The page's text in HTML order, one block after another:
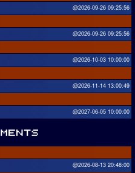
@2026-09-26 09:25:56
@2026-09-26 09:25:56
@2026-10-03 10:00:00
@2026-11-14 13:00:49
@2027-06-05 10:00:00
@2026-08-13 20:48:00